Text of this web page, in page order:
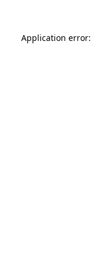
Application